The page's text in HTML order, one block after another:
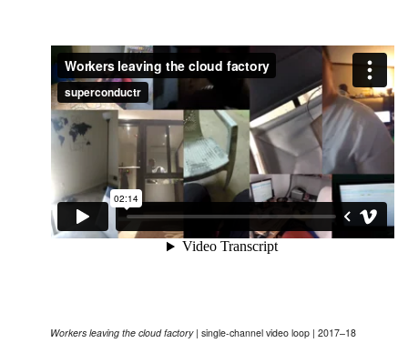
Workers leaving the cloud factory| single-channel video loop | 2017–18